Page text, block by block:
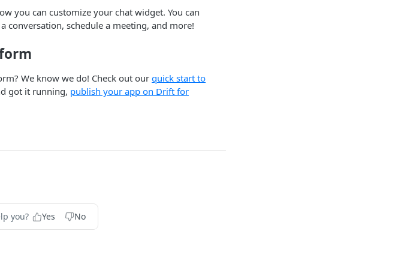
you can customize your chat widget. You can
schedule a meeting, and more!
We know we do! Check out our quick start to
got it running, publish your app on Drift for
you? Yes No